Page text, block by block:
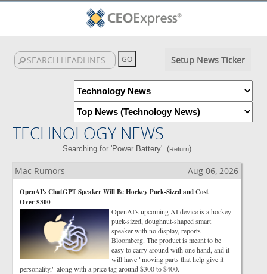
Setup News Ticker
TECHNOLOGY NEWS
Searching for 'Power Battery'. (Return)
Mac Rumors Aug 06, 2026
OpenAI's ChatGPT Speaker Will Be Hockey Puck-Sized and Cost
Over $300
OpenAI's upcoming AI device is a hockey-
puck-sized, doughnut-shaped smart
speaker with no display, reports
Bloomberg. The product is meant to be
easy to carry around with one hand, and it
will have "moving parts that help give it
personality," along with a price tag around $300 to $400.